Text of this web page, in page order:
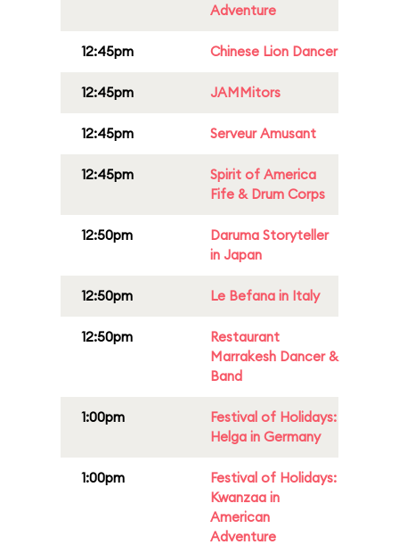
Adventure
12:45pm Chinese Lion Dancer
12:45pm JAMMitors
12:45pm Serveur Amusant
12:45pm
Spirit of America
Fife & Drum Corps
12:50pm
Daruma Storyteller
in Japan
12:50pm Le Befana in Italy
12:50pm
Restaurant
Marrakesh Dancer &
Band
1:00pm
Festival of Holidays:
Helga in Germany
1:00pm
Festival of Holidays:
Kwanzaa in
American
Adventure